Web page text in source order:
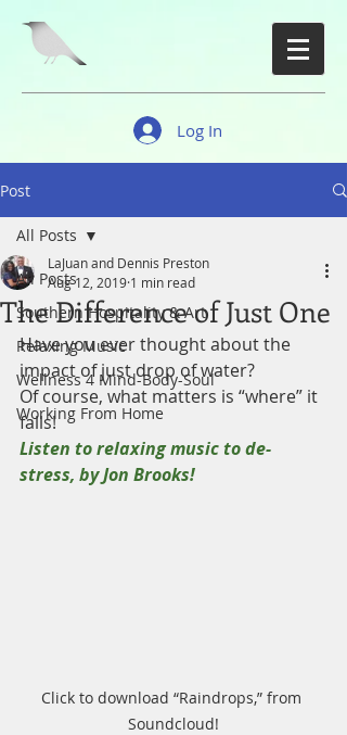
Log In
Post
All Posts
Southern Hospitality & Art
Relaxing Music
Wellness 4 Mind-Body-Soul
Working From Home
All Posts
The Difference of Just One
LaJuan and Dennis Preston
Aug 12, 2019 1 min read
Have you ever thought about the
impact of just drop of water?
Of course, what matters is “where” it
falls!
Listen to relaxing music to de-
stress, by Jon Brooks!
Click to download “Raindrops,” from
Soundcloud!